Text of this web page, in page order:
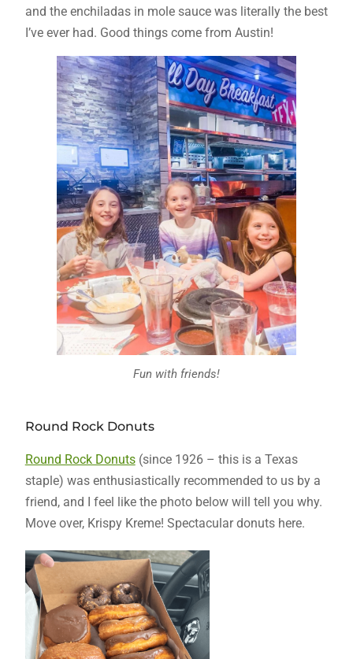
and the enchiladas in mole sauce was literally the best
I’ve ever had. Good things come from Austin!
Fun with friends!
Round Rock Donuts
Round Rock Donuts(since 1926 – this is a Texas
staple) was enthusiastically recommended to us by a
friend, and I feel like the photo below will tell you why.
Move over, Krispy Kreme! Spectacular donuts here.